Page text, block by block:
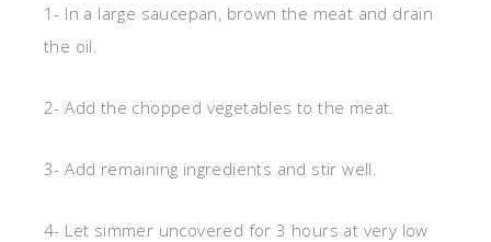
1- In a large saucepan, brown the meat and drain
the oil.
2- Add the chopped vegetables to the meat.
3- Add remaining ingredients and stir well.
4- Let simmer uncovered for 3 hours at very low